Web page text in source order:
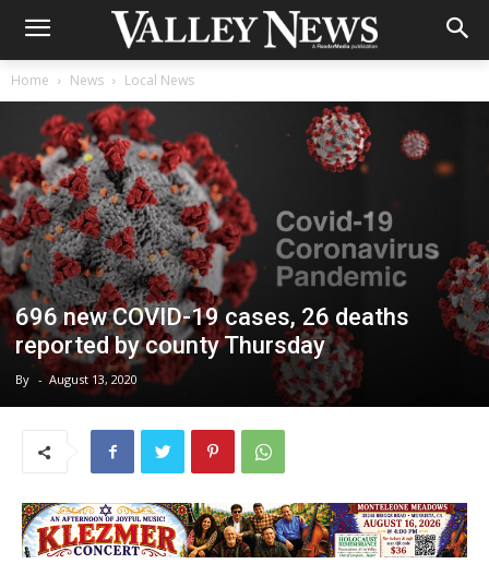
Home News Local News
696 new COVID-19 cases, 26 deaths
reported by county Thursday
By - August 13, 2020